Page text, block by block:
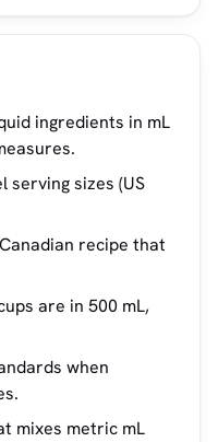
ingredients in mL
sizes (US
recipe that
are in 500 mL,
when
mixes metric mL